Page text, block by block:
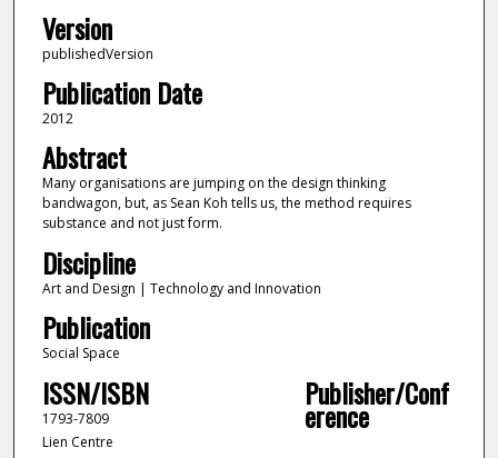
Version
publishedVersion
Publication Date
2012
Abstract
Many organisations are jumping on the design thinking
bandwagon, but, as Sean Koh tells us, the method requires
substance and not just form.
Discipline
Art and Design | Technology and Innovation
Publication
Social Space
ISSN/ISBN
1793-7809
Publisher/Conf
erence
Lien Centre